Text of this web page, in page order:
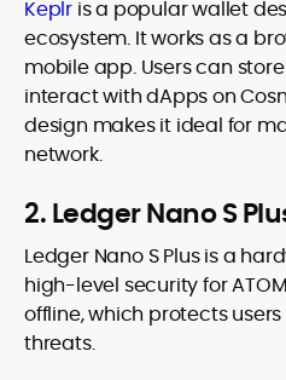
Keplr is a popular wallet
ecosystem. It works as a
mobile app. Users can
interact with dApps on
design makes it ideal for
network.
2. Ledger Nano S
Ledger Nano S Plus is a
high-level security for
offline, which protects
threats.